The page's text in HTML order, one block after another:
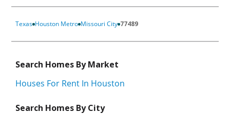
Texas Houston Metro Missouri City 77489
Search Homes By Market
Houses For Rent In Houston
Search Homes By City